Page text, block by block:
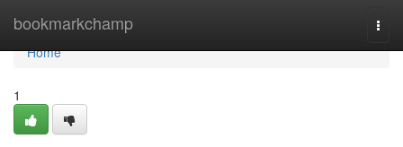
bookmarkchamp
Home
Home
1